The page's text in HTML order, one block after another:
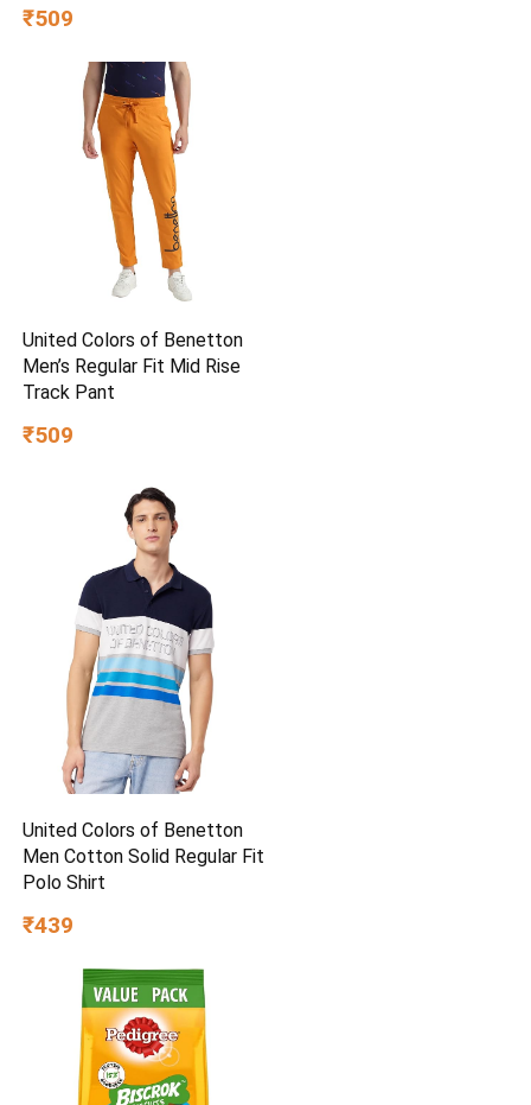
₹509
United Colors of Benetton
Men’s Regular Fit Mid Rise
Track Pant
₹509
United Colors of Benetton
Men Cotton Solid Regular Fit
Polo Shirt
₹439